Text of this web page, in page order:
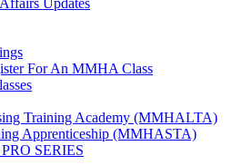
Updates
For An MMHA Class
Training Academy (MMHALTA)
Apprenticeship (MMHASTA)
SERIES